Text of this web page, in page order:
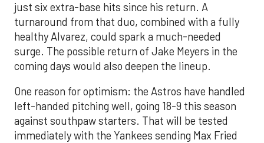
just six extra-base hits since his return. A
turnaround from that duo, combined with a fully
healthy Alvarez, could spark a much-needed
surge. The possible return of Jake Meyers in the
coming days would also deepen the lineup.
One reason for optimism: the Astros have handled
left-handed pitching well, going 18-9 this season
against southpaw starters. That will be tested
immediately with the Yankees sending Max Fried